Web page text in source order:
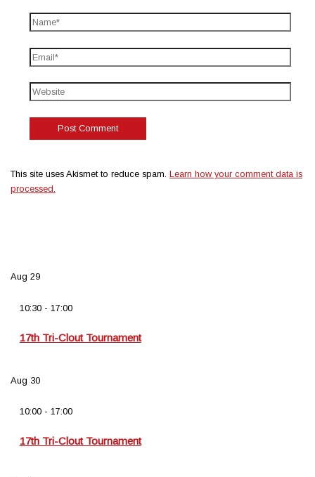
This site uses Akismet to reduce spam. Learn how your comment data is
processed.
Aug 29
10:30- 17:00
17th Tri-Clout Tournament
Aug 30
10:00- 17:00
17th Tri-Clout Tournament